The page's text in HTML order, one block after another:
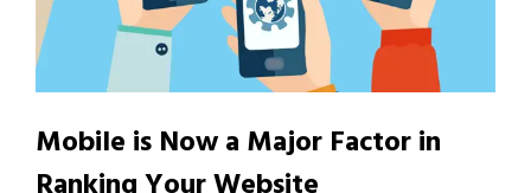
Mobile is Now a Major Factor in